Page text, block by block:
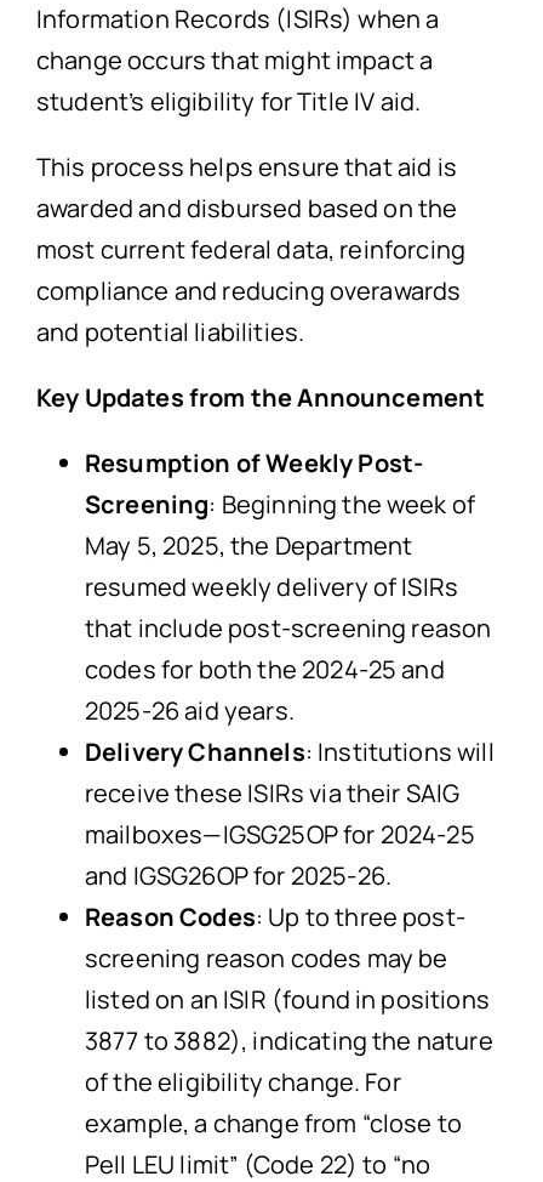
Information Records (ISIRs) when a
change occurs that might impact a
student’s eligibility for Title IV aid.
This process helps ensure that aid is
awarded and disbursed based on the
most current federal data, reinforcing
compliance and reducing overawards
and potential liabilities.
Key Updates from the Announcement
Resumption of Weekly Post-
Screening: Beginning the week of
May 5, 2025, the Department
resumed weekly delivery of ISIRs
that include post-screening reason
codes for both the 2024-25 and
2025-26 aid years.
Delivery Channels: Institutions will
receive these ISIRs via their SAIG
mailboxes—IGSG25OP for 2024-25
and IGSG26OP for 2025-26.
Reason Codes: Up to three post-
screening reason codes may be
listed on an ISIR (found in positions
3877 to 3882), indicating the nature
of the eligibility change. For
example, a change from “close to
Pell LEU limit” (Code 22) to “no